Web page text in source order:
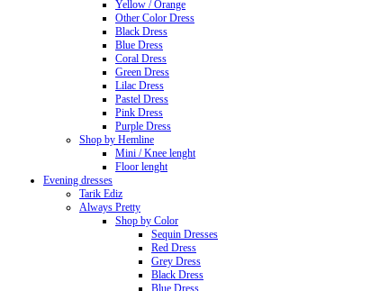
Yellow / Orange
Other Color Dress
Black Dress
Blue Dress
Coral Dress
Green Dress
Lilac Dress
Pastel Dress
Pink Dress
Purple Dress
Shop by Hemline
Mini / Knee lenght
Floor lenght
Evening dresses
Tarik Ediz
Always Pretty
Shop by Color
Sequin Dresses
Red Dress
Grey Dress
Black Dress
Blue Dress